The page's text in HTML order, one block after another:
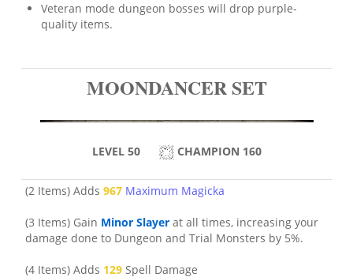
Veteran mode dungeon bosses will drop purple-
quality items.
MOONDANCER SET
LEVEL 50 CHAMPION 160
(2 Items) Adds 967 Maximum Magicka
(3 Items) Gain Minor Slayer at all times, increasing your
damage done to Dungeon and Trial Monsters by 5%.
(4 Items) Adds 129 Spell Damage